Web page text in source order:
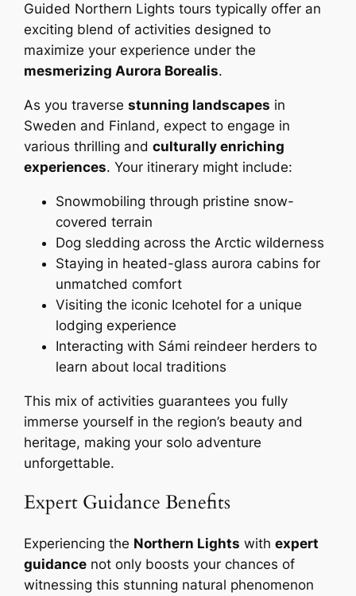
Guided Northern Lights tours typically offer an
exciting blend of activities designed to
maximize your experience under the
mesmerizing Aurora Borealis.
As you traversestunning landscapes in
Sweden and Finland, expect to engage in
various thrilling andculturally enriching
experiences. Your itinerary might include:
Snowmobiling through pristine snow-
covered terrain
Dog sledding across the Arctic wilderness
Staying in heated-glass aurora cabins for
unmatched comfort
Visiting the iconic Icehotel for a unique
lodging experience
Interacting with Sámi reindeer herders to
learn about local traditions
This mix of activities guarantees you fully
immerse yourself in the region’s beauty and
heritage, making your solo adventure
unforgettable.
Expert Guidance Benefits
Experiencing the Northern Lights withexpert
guidance not only boosts your chances of
witnessing this stunning natural phenomenon